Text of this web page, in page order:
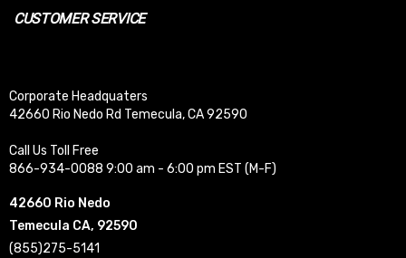
CUSTOMER SERVICE
Corporate Headquaters
42660 Rio Nedo Rd Temecula, CA 92590
Call Us Toll Free
866-934-0088 9:00 am - 6:00 pm EST (M-F)
42660 Rio Nedo
Temecula CA, 92590
(855)275-5141